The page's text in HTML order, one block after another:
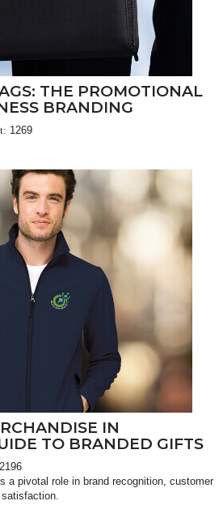
THE PROMOTIONAL
BRANDING
1269
IN
TO BRANDED GIFTS
2196
a pivotal role in brand recognition, customer